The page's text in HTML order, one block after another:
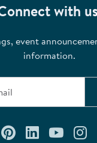
with
event
information.
with us
Check out